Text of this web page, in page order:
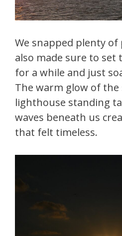
We snapped plenty
also made sure to set
for a while and just
The warm glow of
lighthouse standing
waves beneath us
that felt timeless.